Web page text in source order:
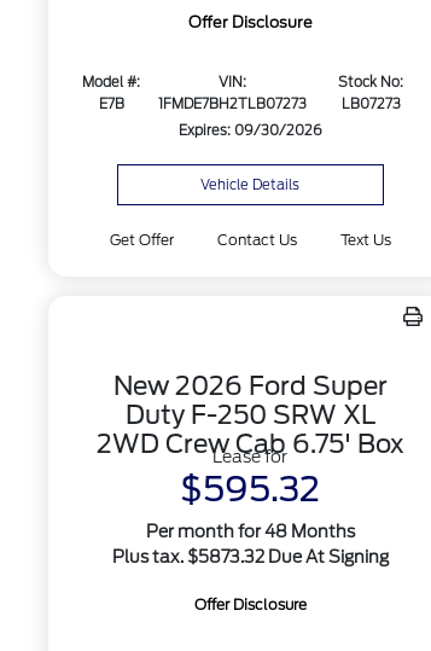
Offer Disclosure
Model #:
E7B
VIN:
1FMDE7BH2TLB07273
Stock No:
LB07273
Expires: 09/30/2026
Vehicle Details
Get Offer Contact Us Text Us
New 2026 Ford Super
Duty F-250 SRW XL
2WD Crew Cab 6.75' Box
Lease for
$595.32
Per month for 48 Months
Plus tax. $5873.32 Due At Signing
Offer Disclosure